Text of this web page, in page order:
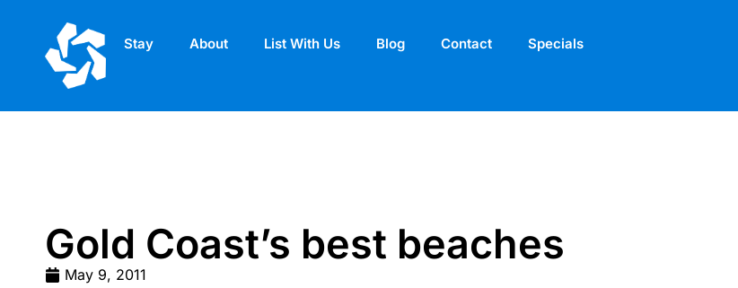
Stay About List With Us Blog Contact Specials
Gold Coast’s best beaches
May 9, 2011